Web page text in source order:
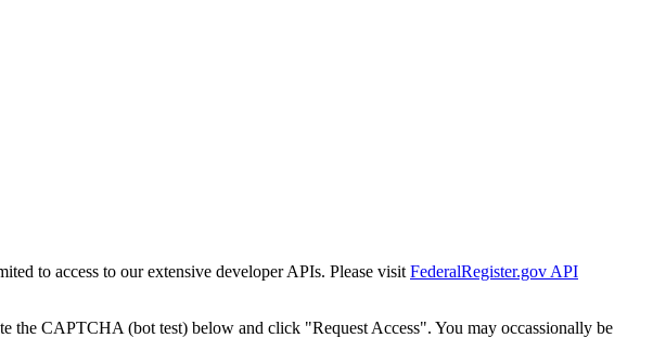
to access to our extensive developer APIs. Please visit FederalRegister.gov API
the CAPTCHA (bot test) below and click "Request Access". You may occassionally be